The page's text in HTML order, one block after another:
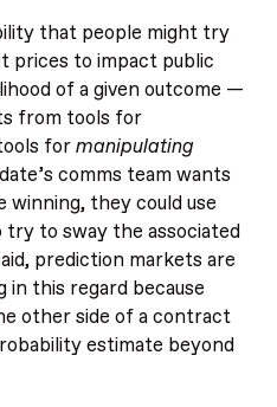
that people might try
prices to impact public
of a given outcome —
from tools for
formanipulating
comms team wants
they could use
to sway the associated
prediction markets are
this regard because
other side of a contract
estimate beyond